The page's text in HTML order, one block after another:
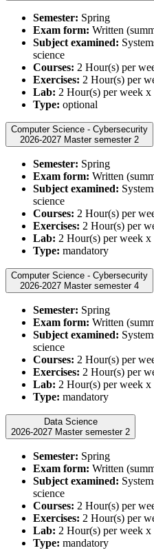
Semester: Spring
Exam form: Written
Subject examined:
science
Courses: 2 Hour(s) per
Exercises: 2 Hour(s) per
Lab: 2 Hour(s) per week x
Type: optional
Computer Science - Cybersecurity
2026-2027 Master semester 2
Semester: Spring
Exam form: Written
Subject examined:
science
Courses: 2 Hour(s) per
Exercises: 2 Hour(s) per
Lab: 2 Hour(s) per week x
Type: mandatory
Computer Science - Cybersecurity
2026-2027 Master semester 4
Semester: Spring
Exam form: Written
Subject examined:
science
Courses: 2 Hour(s) per
Exercises: 2 Hour(s) per
Lab: 2 Hour(s) per week x
Type: mandatory
Data Science
2026-2027 Master semester 2
Semester: Spring
Exam form: Written
Subject examined:
science
Courses: 2 Hour(s) per
Exercises: 2 Hour(s) per
Lab: 2 Hour(s) per week x
Type: mandatory